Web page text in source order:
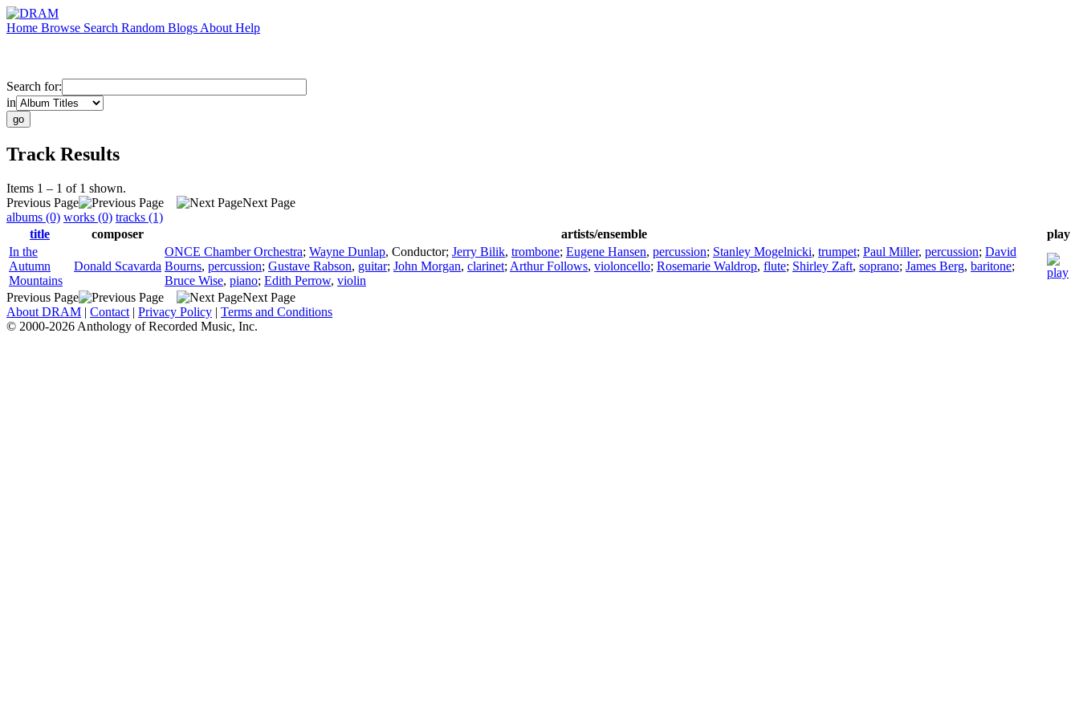
Home Browse Search Random Blogs About Help
Search for:
in
Track Results
Items 1 – 1 of 1 shown.
Previous Page
Next Page
albums (0) works (0) tracks (1)
title
composer artists/ensemble
play
In the
Autumn
Mountains
Donald Scavarda
ONCE Chamber Orchestra; Wayne Dunlap, Conductor; Jerry Bilik, trombone; Eugene Hansen, percussion; Stanley Mogelnicki, trumpet; Paul Miller, percussion; David
Bourns, percussion; Gustave Rabson, guitar; John Morgan, clarinet; Arthur Follows, violoncello; Rosemarie Waldrop, flute; Shirley Zaft, soprano; James Berg, baritone;
Bruce Wise, piano; Edith Perrow, violin
Previous Page
Next Page
About DRAM | Contact | Privacy Policy | Terms and Conditions
© 2000-2026 Anthology of Recorded Music, Inc.